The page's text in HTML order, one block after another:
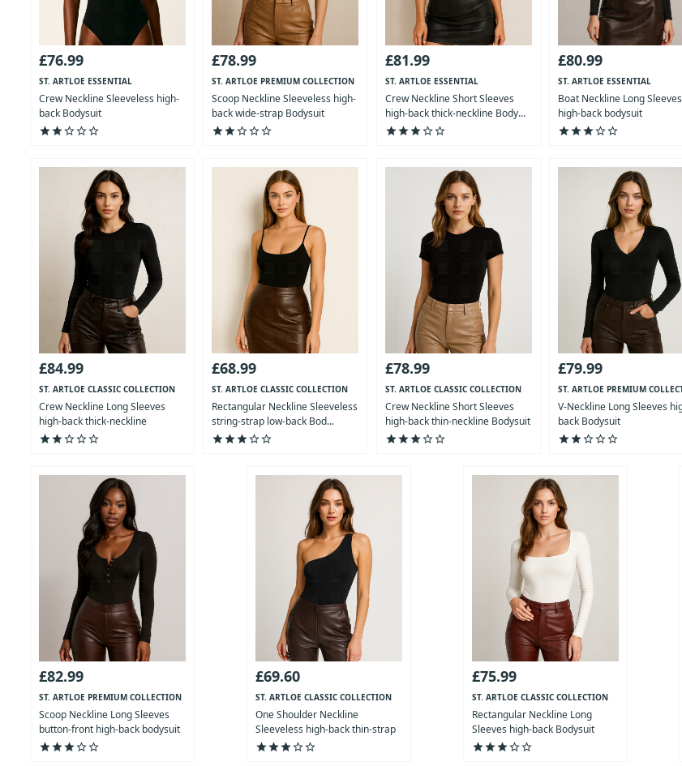
£76.99
ST. ARTLOE ESSENTIAL
COLLECTION
Crew Neckline Sleeveless high-
back Bodysuit
starstarstar_outlinestar_outlinestar_outline
£78.99
ST. ARTLOE PREMIUM COLLECTION
Scoop Neckline Sleeveless high-
back wide-strap Bodysuit
starstarstar_outlinestar_outlinestar_outline
£81.99
ST. ARTLOE ESSENTIAL
COLLECTION
Crew Neckline Short Sleeves
high-back thick-neckline Body...
starstarstarstar_outlinestar_outline
£80.99
ST. ARTLOE ESSENTIAL
COLLECTION
Boat Neckline Long Sleeves
high-back bodysuit
starstarstarstar_outlinestar_outline
£84.99
ST. ARTLOE CLASSIC COLLECTION
Crew Neckline Long Sleeves
high-back thick-neckline
Bodysuit
starstarstar_outlinestar_outlinestar_outline
£68.99
ST. ARTLOE CLASSIC COLLECTION
Rectangular Neckline Sleeveless
string-strap low-back Bod...
starstarstarstar_outlinestar_outline
£78.99
ST. ARTLOE CLASSIC COLLECTION
Crew Neckline Short Sleeves
high-back thin-neckline Bodysuit
starstarstarstar_outlinestar_outline
£79.99
ST. ARTLOE PREMIUM
V-Neckline Long Sleeves
back Bodysuit
starstarstar_outlinestar_outlinestar_outline
£82.99
ST. ARTLOE PREMIUM COLLECTION
Scoop Neckline Long Sleeves
button-front high-back bodysuit
starstarstarstar_outlinestar_outline
£69.60
ST. ARTLOE CLASSIC COLLECTION
One Shoulder Neckline
Sleeveless high-back thin-strap
Bod...
starstarstarstar_outlinestar_outline
£75.99
ST. ARTLOE CLASSIC COLLECTION
Rectangular Neckline Long
Sleeves high-back Bodysuit
starstarstarstar_outlinestar_outline